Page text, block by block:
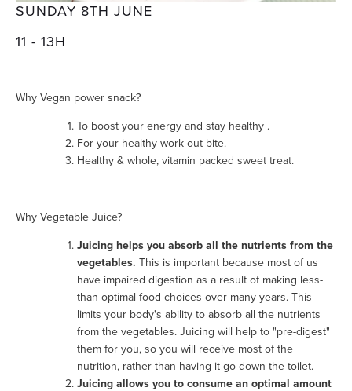
SUNDAY 8TH JUNE
11 - 13H
Why Vegan power snack?
To boost your energy and stay healthy .
For your healthy work-out bite.
Healthy & whole, vitamin packed sweet treat.
Why Vegetable Juice?
Juicing helps you absorb all the nutrients from the
vegetables. This is important because most of us
have impaired digestion as a result of making less-
than-optimal food choices over many years. This
limits your body's ability to absorb all the nutrients
from the vegetables. Juicing will help to "pre-digest"
them for you, so you will receive most of the
nutrition, rather than having it go down the toilet.
Juicing allows you to consume an optimal amount